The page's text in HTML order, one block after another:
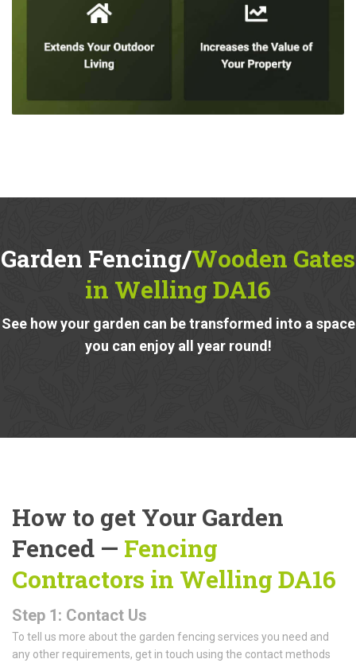
Garden Fencing/Wooden Gates
in Welling DA16
See how your garden can be transformed into a space
you can enjoy all year round!
How to get Your Garden
Fenced — Fencing
Contractors in Welling DA16
Step 1: Contact Us
To tell us more about the garden fencing services you need and
any other requirements, get in touch using the contact methods